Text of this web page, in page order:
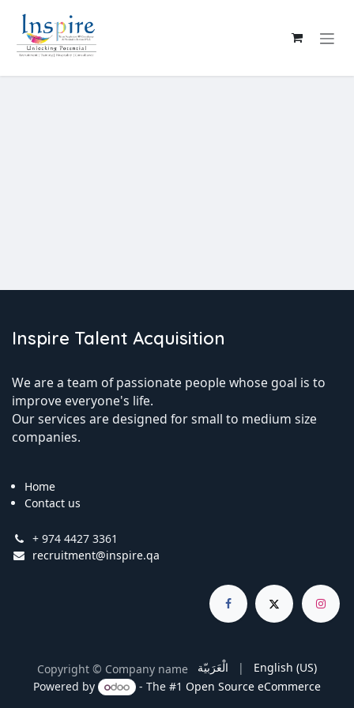
Inspire Talent Acquisition
We are a team of passionate people whose goal is to
improve everyone's life.
Our services are designed for small to medium size
companies.
Home
Contact us
+ 974 4427 3361
recruitment@inspire.qa
Copyright © Company name الْعَرَبيّة |
English (US)
Powered by
- The #1 Open Source eCommerce